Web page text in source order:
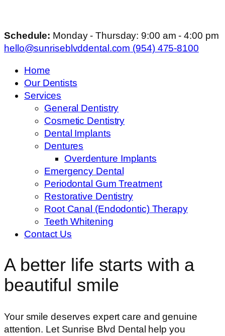
Schedule: Monday - Thursday: 9:00 am - 4:00 pm
hello@sunriseblvddental.com (954) 475-8100
Home
Our Dentists
Services
General Dentistry
Cosmetic Dentistry
Dental Implants
Dentures
Overdenture Implants
Emergency Dental
Periodontal Gum Treatment
Restorative Dentistry
Root Canal (Endodontic) Therapy
Teeth Whitening
Contact Us
A better life starts with a
beautiful smile
Your smile deserves expert care and genuine
attention. Let Sunrise Blvd Dental help you